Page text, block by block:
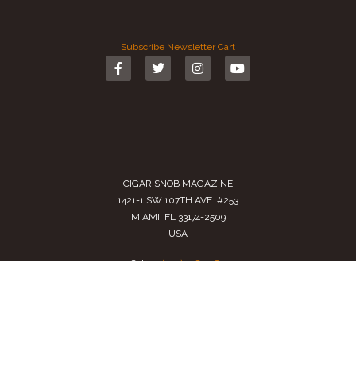
Subscribe Newsletter Cart
CIGAR SNOB MAGAZINE
1421-1 SW 107TH AVE. #253
MIAMI, FL 33174-2509
USA
Call us(305) 728 0480